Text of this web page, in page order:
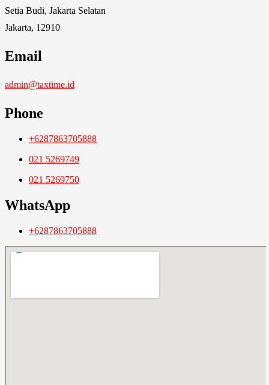
Setia Budi, Jakarta Selatan
Jakarta, 12910
Email
admin@taxtime.id
Phone
+6287863705888
021 5269749
021 5269750
WhatsApp
+6287863705888